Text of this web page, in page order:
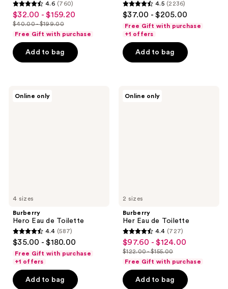
4.6
out
of
5
stars
reviews
4.6 (760)
sale
price
-
$159.20
$32.00 - $159.20
list
price
$40.00
$40.00 - $199.00
Free Gift with purchase
Add to bag
4.5
out
of
5
stars
reviews
4.5 (2236)
$37.00 - $205.00
Free Gift with purchase
+1 offers
Add to bag
4 sizes
Online only
Burberry
Hero Eau de Toilette
4.4
out
of
5
stars
4.4 (587)
$35.00 - $180.00
Free Gift with purchase
+1 offers
Add to bag
2 sizes
Online only
Burberry
Her Eau de Toilette
4.4
out
of
5
stars
4.4 (727)
sale
price
-
$97.60 - $124.00
list
price
$122.00
$122.00 - $155.00
Free Gift with purchase
Add to bag